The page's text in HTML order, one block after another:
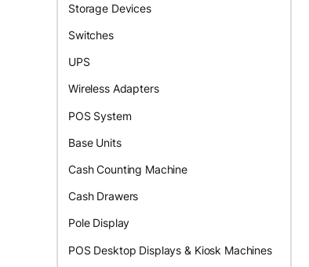
Storage Devices
Switches
UPS
Wireless Adapters
POS System
Base Units
Cash Counting Machine
Cash Drawers
Pole Display
POS Desktop Displays & Kiosk Machines